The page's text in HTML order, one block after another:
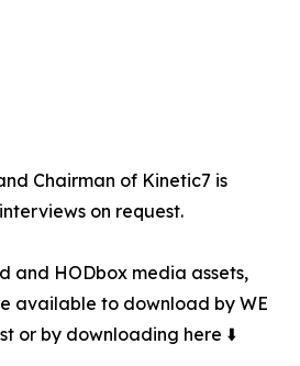
Chairman of Kinetic7 is
on request.
and HODbox media assets,
available to download by WE
or by downloading here ⬇️